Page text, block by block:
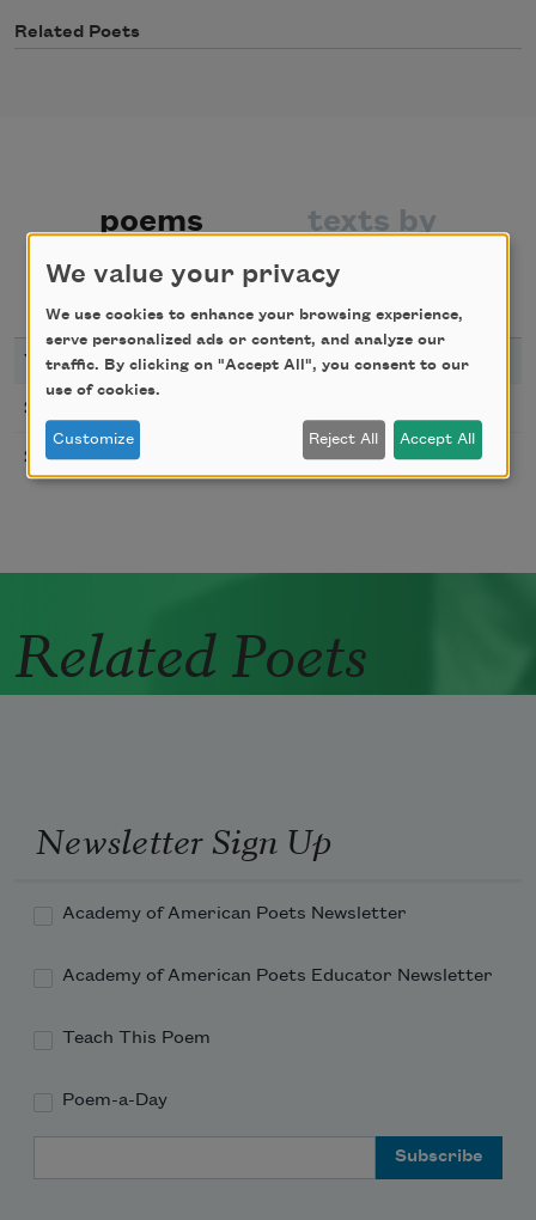
Related Poets
poems texts by
texts about
YEAR TITLE
2018
2003 Rain
Related Poets
Newsletter Sign Up
Academy of American Poets Newsletter
Academy of American Poets Educator Newsletter
Teach This Poem
Poem-a-Day
We value your privacy
We use cookies to enhance your browsing experience,
serve personalized ads or content, and analyze our
traffic. By clicking on "Accept All", you consent to our
use of cookies.
Customize Reject All Accept All